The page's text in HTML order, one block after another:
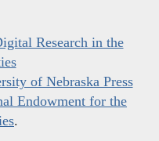
Research in the
of Nebraska Press
Endowment for the
.